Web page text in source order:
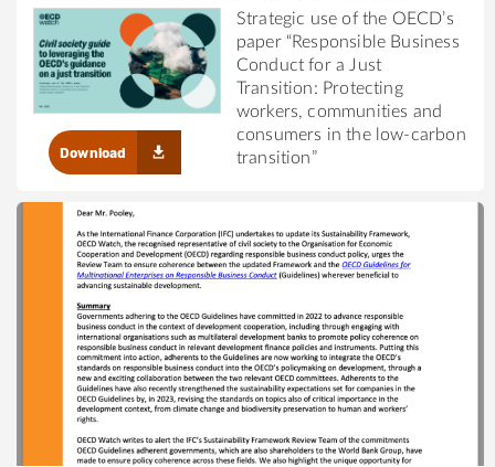
Strategic use of the OECD’s
paper “Responsible Business
Conduct for a Just
Transition: Protecting
workers, communities and
consumers in the low-carbon
transition”
Download